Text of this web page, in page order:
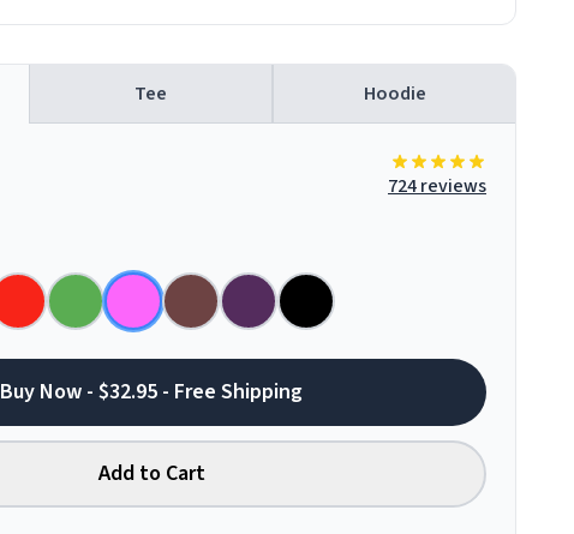
Tee Hoodie
724 reviews
Buy Now - $32.95 - Free Shipping
Add to Cart